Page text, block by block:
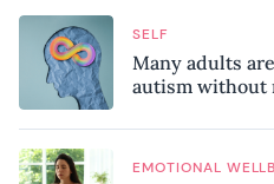
SELF
Many adults
autism without
know
EMOTIONAL